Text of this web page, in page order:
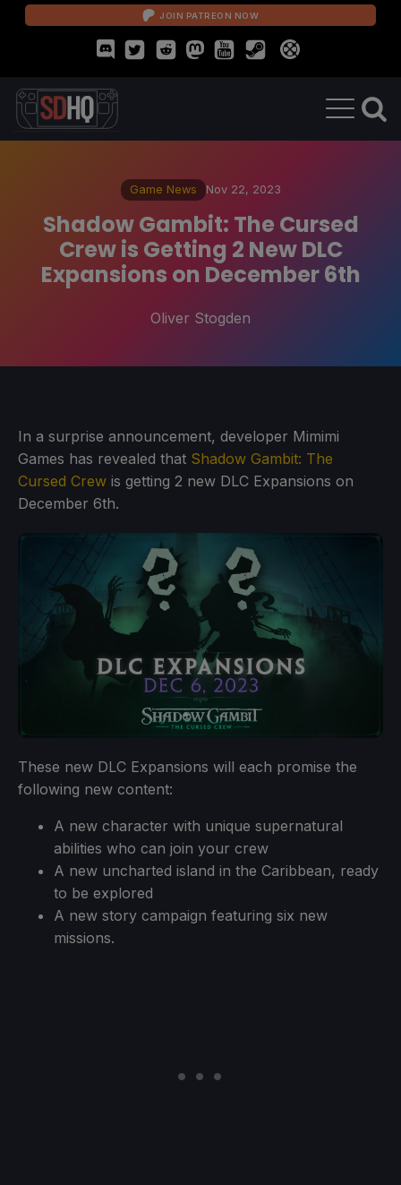
JOIN PATREON NOW
Game News Nov 22, 2023
Shadow Gambit: The Cursed
Crew is Getting 2 New DLC
Expansions on December 6th
Oliver Stogden
In a surprise announcement, developer Mimimi
Games has revealed that Shadow Gambit: The
Cursed Crew is getting 2 new DLC Expansions on
December 6th.
These new DLC Expansions will each promise the
following new content:
A new character with unique supernatural
abilities who can join your crew
A new uncharted island in the Caribbean, ready
to be explored
A new story campaign featuring six new
missions.